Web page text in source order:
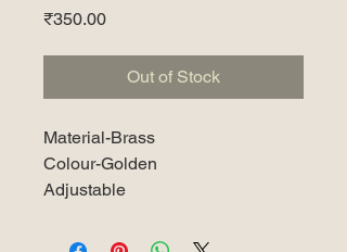
₹350.00Price
Out of Stock
Material-Brass
Colour-Golden
Adjustable